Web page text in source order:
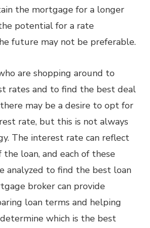
the mortgage for a longer
potential for a rate
future may not be preferable.
are shopping around to
rates and to find the best deal
may be a desire to opt for
rate, but this is not always
The interest rate can reflect
the loan, and each of these
analyzed to find the best loan
broker can provide
loan terms and helping
which is the best